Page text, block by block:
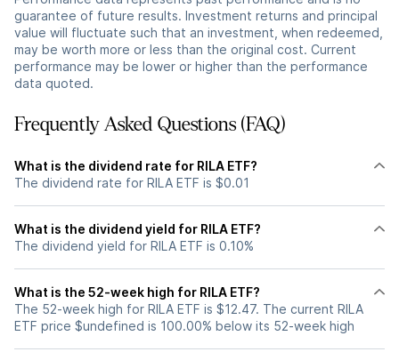
guarantee of future results. Investment returns and principal
value will fluctuate such that an investment, when redeemed,
may be worth more or less than the original cost. Current
performance may be lower or higher than the performance
data quoted.
Frequently Asked Questions (FAQ)
What is the dividend rate for RILA ETF?
The dividend rate for RILA ETF is $0.01
What is the dividend yield for RILA ETF?
The dividend yield for RILA ETF is 0.10%
What is the 52-week high for RILA ETF?
The 52-week high for RILA ETF is $12.47. The current RILA
ETF price $undefined is 100.00% below its 52-week high